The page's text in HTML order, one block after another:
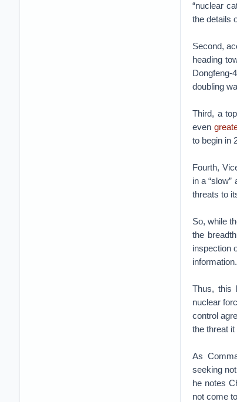
“nuclear
the details
Second,
heading
Dongfeng-
doubling
Third, a
even
to begin in
Fourth,
in a
threats to
So, while
the
inspection
information.
Thus, this
nuclear
control
the threat
As
seeking
he notes
not come